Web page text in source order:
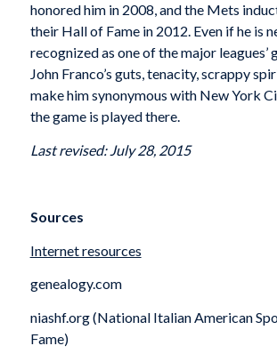
honored him in 2008, and the Mets
their Hall of Fame in 2012. Even if he is
recognized as one of the major leagues’
John Franco’s guts, tenacity, scrappy
make him synonymous with New York
the game is played there.
Last revised: July 28, 2015
Sources
Internet resources
genealogy.com
niashf.org (National Italian American
Fame)